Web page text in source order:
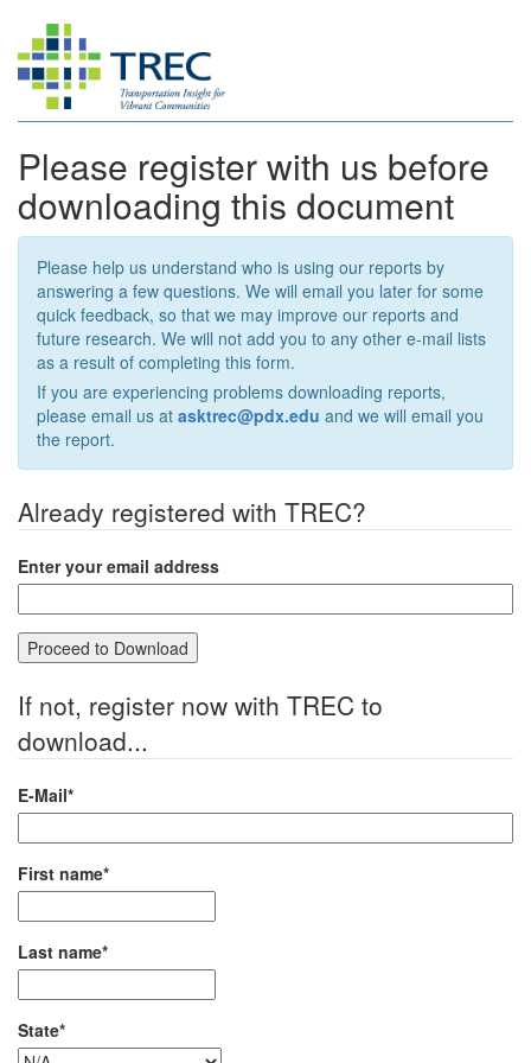
Please register with us before
downloading this document
Please help us understand who is using our reports by
answering a few questions. We will email you later for some
quick feedback, so that we may improve our reports and
future research. We will not add you to any other e-mail lists
as a result of completing this form.
If you are experiencing problems downloading reports,
please email us at asktrec@pdx.edu and we will email you
the report.
Already registered with TREC?
Enter your email address
If not, register now with TREC to
download...
E-Mail*
First name*
Last name*
State*